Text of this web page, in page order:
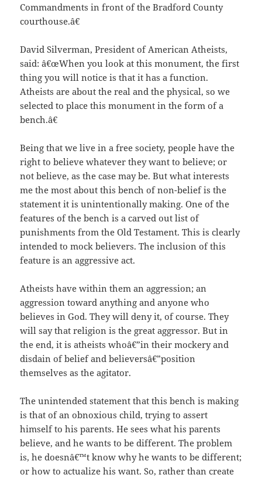
Commandments in front of the Bradford County
courthouse.â€
David Silverman, President of American Atheists,
said: â€œWhen you look at this monument, the first
thing you will notice is that it has a function.
Atheists are about the real and the physical, so we
selected to place this monument in the form of a
bench.â€
Being that we live in a free society, people have the
right to believe whatever they want to believe; or
not believe, as the case may be. But what interests
me the most about this bench of non-belief is the
statement it is unintentionally making. One of the
features of the bench is a carved out list of
punishments from the Old Testament. This is clearly
intended to mock believers. The inclusion of this
feature is an aggressive act.
Atheists have within them an aggression; an
aggression toward anything and anyone who
believes in God. They will deny it, of course. They
will say that religion is the great aggressor. But in
the end, it is atheists whoâ€”in their mockery and
disdain of belief and believersâ€”position
themselves as the agitator.
The unintended statement that this bench is making
is that of an obnoxious child, trying to assert
himself to his parents. He sees what his parents
believe, and he wants to be different. The problem
is, he doesnâ€™t know why he wants to be different;
or how to actualize his want. So, rather than create